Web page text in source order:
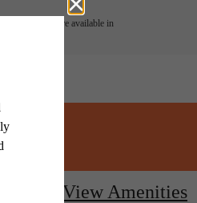
all features are available in
View Amenities